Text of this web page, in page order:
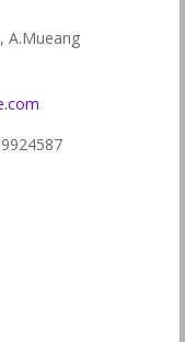
A.Mueang